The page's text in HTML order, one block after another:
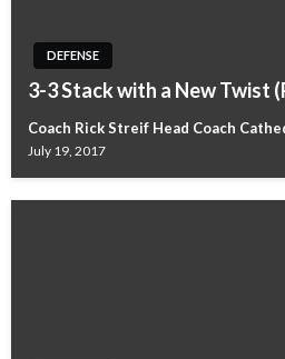
DEFENSE
3-3 Stack with a New Twist
Coach Rick Streif Head Coach
July 19, 2017